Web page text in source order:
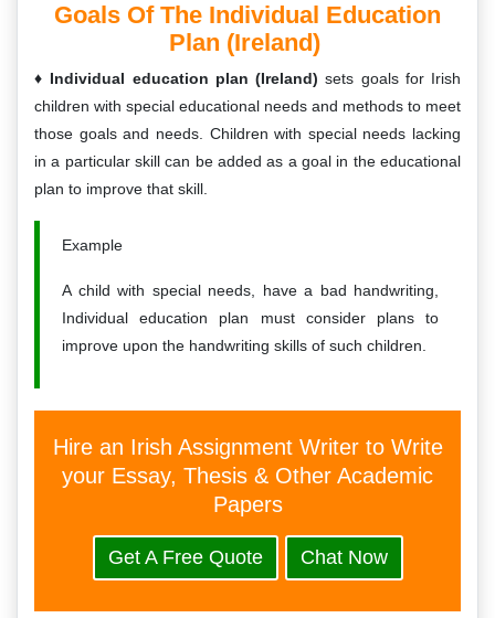
Goals Of The Individual Education
Plan (Ireland)
Individual education plan (Ireland) sets goals for Irish
children with special educational needs and methods to meet
those goals and needs. Children with special needs lacking
in a particular skill can be added as a goal in the educational
plan to improve that skill.
Example
A child with special needs, have a bad handwriting,
Individual education plan must consider plans to
improve upon the handwriting skills of such children.
Hire an Irish Assignment Writer to Write
your Essay, Thesis & Other Academic
Papers
Get A Free Quote Chat Now